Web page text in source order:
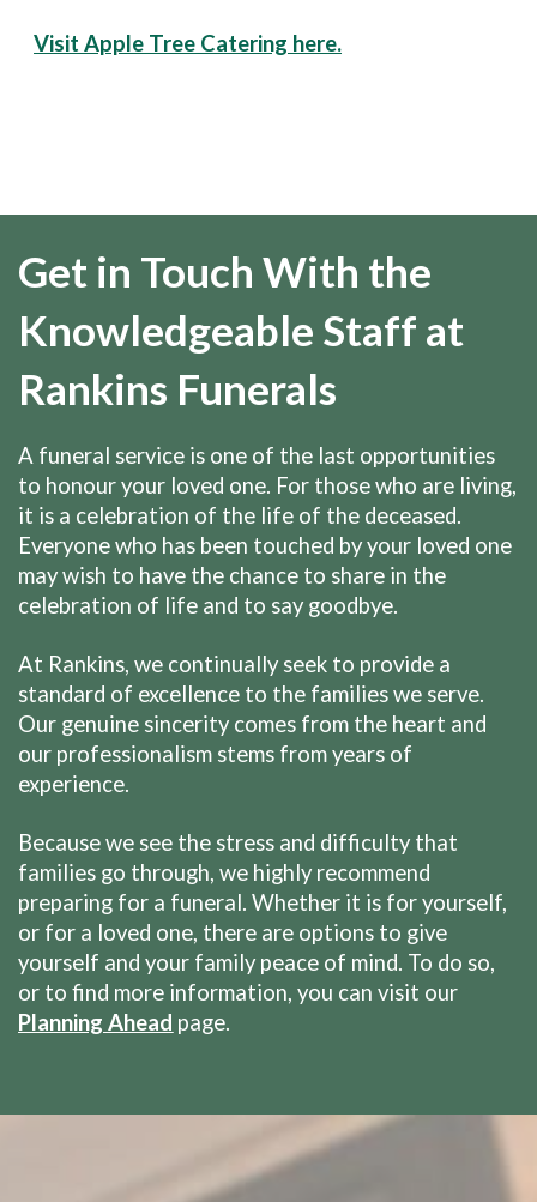
Visit Apple Tree Catering here.
Get in Touch With the
Knowledgeable Staff at
Rankins Funerals
A funeral service is one of the last opportunities
to honour your loved one. For those who are living,
it is a celebration of the life of the deceased.
Everyone who has been touched by your loved one
may wish to have the chance to share in the
celebration of life and to say goodbye.
At Rankins, we continually seek to provide a
standard of excellence to the families we serve.
Our genuine sincerity comes from the heart and
our professionalism stems from years of
experience.
Because we see the stress and difficulty that
families go through, we highly recommend
preparing for a funeral. Whether it is for yourself,
or for a loved one, there are options to give
yourself and your family peace of mind. To do so,
or to find more information, you can visit our
Planning Ahead page.